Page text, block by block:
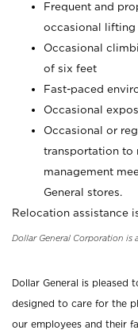
Frequent and
occasional lifting
Occasional
of six feet
Fast-paced
Occasional
Occasional or
transportation to
management
General stores.
Relocation assistance
Dollar General Corporation is
Dollar General is pleased
designed to care for the
our employees and their